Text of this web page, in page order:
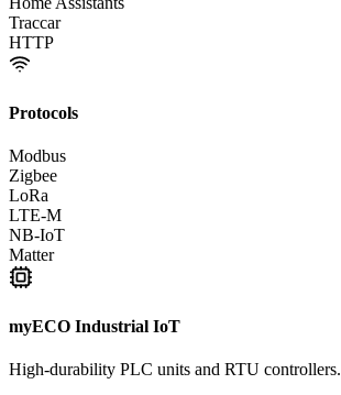
Traccar
HTTP
Protocols
Modbus
Zigbee
LoRa
LTE-M
NB-IoT
Matter
myECO Industrial IoT
High-durability PLC units and RTU controllers.